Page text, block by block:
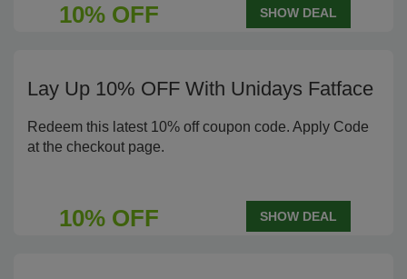
10% OFF SHOW DEAL
Lay Up 10% OFF With Unidays Fatface
Redeem this latest 10% off coupon code. Apply Code
at the checkout page.
10% OFF SHOW DEAL